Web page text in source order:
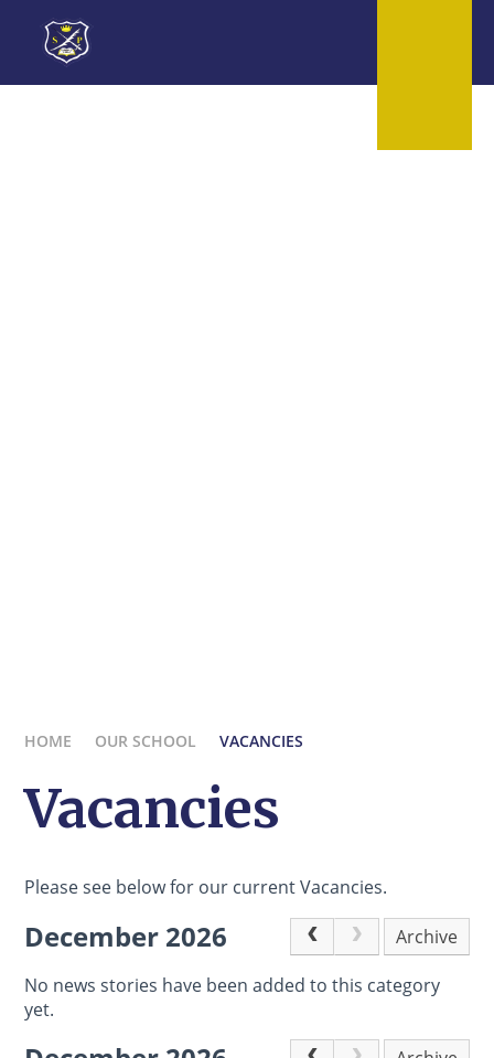
HOME OUR SCHOOL VACANCIES
Vacancies
Please see below for our current Vacancies.
December 2026
Archive
No news stories have been added to this category
yet.